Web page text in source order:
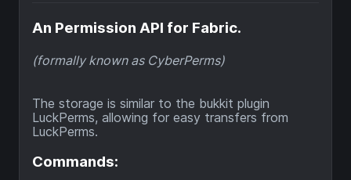
An Permission API for Fabric.
(formally known as CyberPerms)
The storage is similar to the bukkit plugin
LuckPerms, allowing for easy transfers from
LuckPerms.
Commands: